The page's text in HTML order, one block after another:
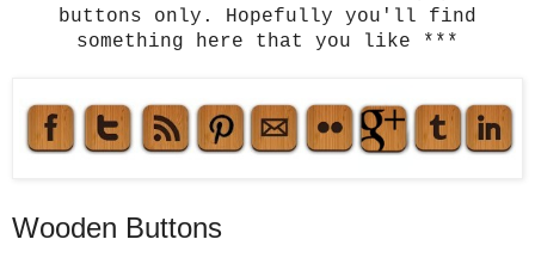
buttons only. Hopefully you'll find
something here that you like ***
Wooden Buttons